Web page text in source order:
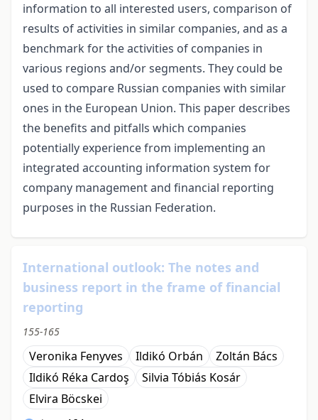
information to all interested users, comparison of
results of activities in similar companies, and as a
benchmark for the activities of companies in
various regions and/or segments. They could be
used to compare Russian companies with similar
ones in the European Union. This paper describes
the benefits and pitfalls which companies
potentially experience from implementing an
integrated accounting information system for
company management and financial reporting
purposes in the Russian Federation.
International outlook: The notes and
business report in the frame of financial
reporting
155-165
Veronika Fenyves Ildikó Orbán
Zoltán Bács
Ildikó Réka Cardoş
Silvia Tóbiás Kosár
Elvira Böcskei